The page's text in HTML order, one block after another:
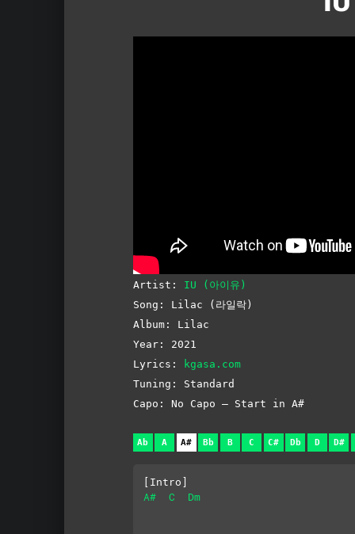
Artist: IU (아이유)
Song: Lilac (라일락)
Album: Lilac
Year: 2021
Lyrics:
kgasa.com
Tuning: Standard
Capo: No Capo – Start in A#
Ab A A# Bb B C C# Db D D#
[Intro]
A#
C Dm